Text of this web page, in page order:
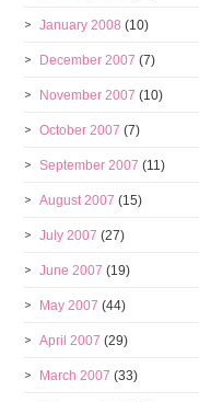
January 2008 (10)
December 2007 (7)
November 2007 (10)
October 2007 (7)
September 2007 (11)
August 2007 (15)
July 2007 (27)
June 2007 (19)
May 2007 (44)
April 2007 (29)
March 2007 (33)